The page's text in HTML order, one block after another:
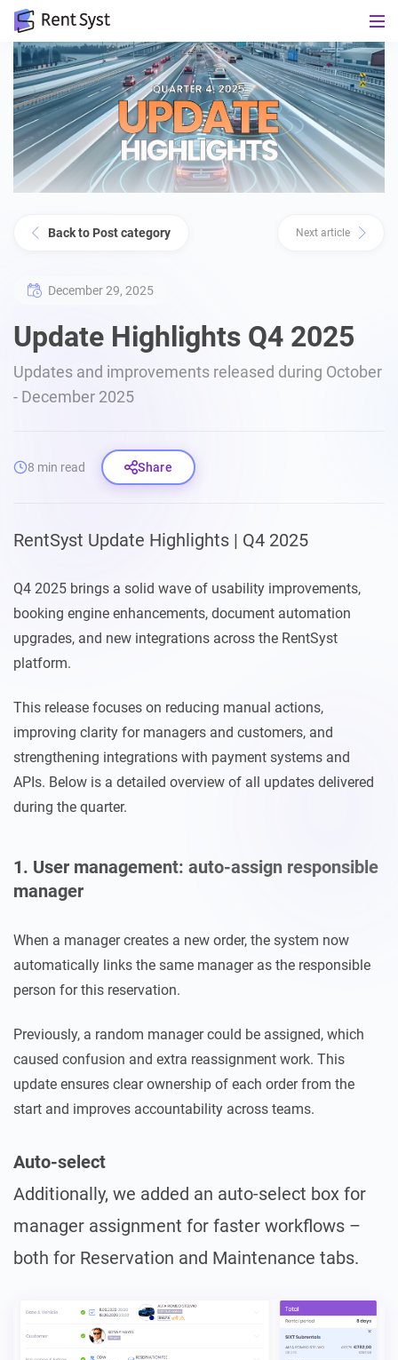
Back to Post category Next article
December 29, 2025
Update Highlights Q4 2025
Updates and improvements released during October
- December 2025
8 min read Share
RentSyst Update Highlights | Q4 2025
Q4 2025 brings a solid wave of usability improvements,
booking engine enhancements, document automation
upgrades, and new integrations across the RentSyst
platform.
This release focuses on reducing manual actions,
improving clarity for managers and customers, and
strengthening integrations with payment systems and
APIs. Below is a detailed overview of all updates delivered
during the quarter.
1. User management: auto-assign responsible
manager
When a manager creates a new order, the system now
automatically links the same manager as the responsible
person for this reservation.
Previously, a random manager could be assigned, which
caused confusion and extra reassignment work. This
update ensures clear ownership of each order from the
start and improves accountability across teams.
Auto-select
Additionally, we added an auto-select box for
manager assignment for faster workflows –
both for Reservation and Maintenance tabs.